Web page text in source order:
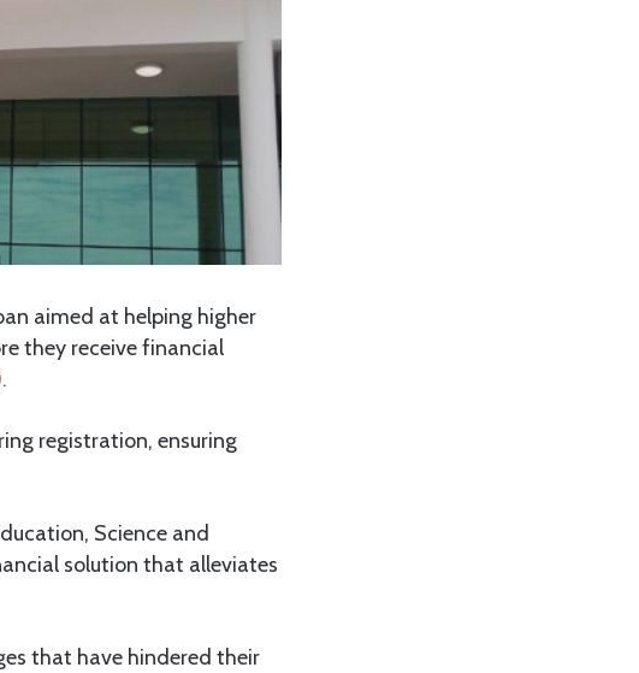
aimed at helping higher
they receive financial
registration, ensuring
Science and
solution that alleviates
that have hindered their